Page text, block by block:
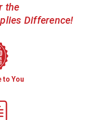
the
Difference!
to You